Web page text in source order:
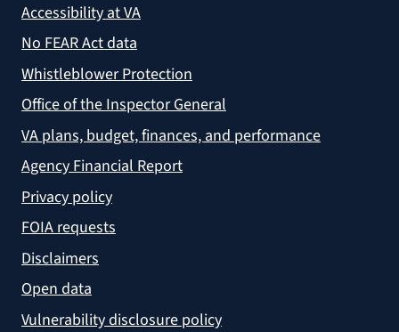
Accessibility at VA
No FEAR Act data
Whistleblower Protection
Office of the Inspector General
VA plans, budget, finances, and performance
Agency Financial Report
Privacy policy
FOIA requests
Disclaimers
Open data
Vulnerability disclosure policy